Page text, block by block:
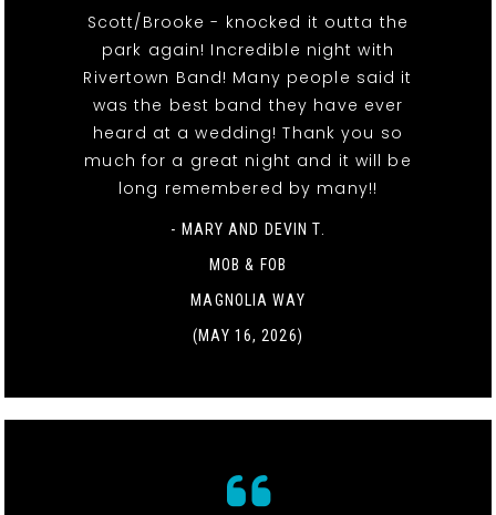
Scott/Brooke - knocked it outta the
park again! Incredible night with
Rivertown Band! Many people said it
was the best band they have ever
heard at a wedding! Thank you so
much for a great night and it will be
long remembered by many!!
- MARY AND DEVIN T.
MOB & FOB
MAGNOLIA WAY
(MAY 16, 2026)